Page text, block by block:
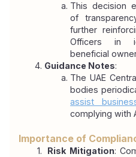
This decision
of
further
Officers in
beneficial
Guidance Notes:
The UAE
assist
complying with
Importance of
Risk Mitigation: